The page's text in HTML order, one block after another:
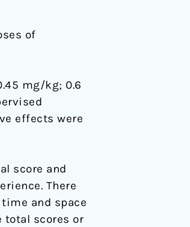
of
mg/kg; 0.6
effects were
score and
There
and space
total scores or